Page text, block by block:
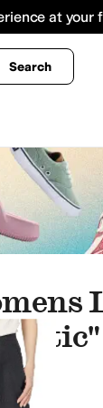
at your
Search
Intimates